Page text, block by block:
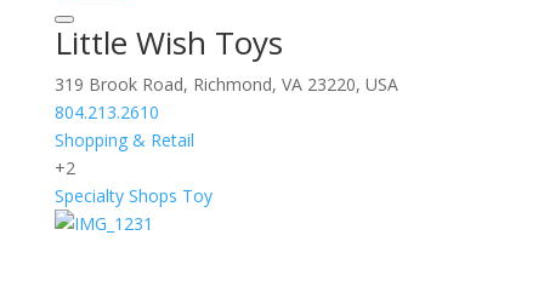
Little Wish Toys
319 Brook Road, Richmond, VA 23220, USA
804.213.2610
Shopping & Retail
+2
Specialty Shops Toy